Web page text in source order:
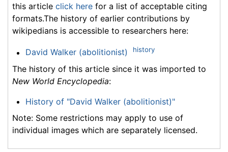
this article click here for a list of acceptable citing
formats.The history of earlier contributions by
wikipedians is accessible to researchers here:
David Walker (abolitionist) history
The history of this article since it was imported to
New World Encyclopedia:
History of "David Walker (abolitionist)"
Note: Some restrictions may apply to use of
individual images which are separately licensed.